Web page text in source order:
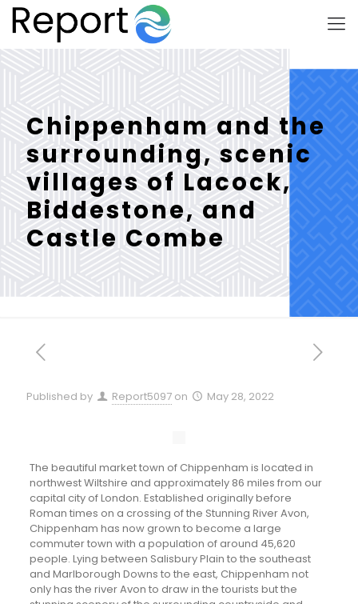
Chippenham and the
surrounding, scenic
villages of Lacock,
Biddestone, and
Castle Combe
Published by Report5097 on May 28, 2022
The beautiful market town of Chippenham is located in
northwest Wiltshire and approximately 86 miles from our
capital city of London. Established originally before
Roman times on a crossing of the Stunning River Avon,
Chippenham has now grown to become a large
commuter town with a population of around 45,620
people. Lying between Salisbury Plain to the southeast
and Marlborough Downs to the east, Chippenham not
only has the river Avon to draw in the tourists but the